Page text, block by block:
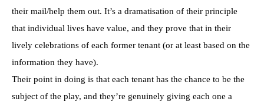
their mail/help them out. It’s a dramatisation of their principle
that individual lives have value, and they prove that in their
lively celebrations of each former tenant (or at least based on the
information they have).
Their point in doing is that each tenant has the chance to be the
subject of the play, and they’re genuinely giving each one a